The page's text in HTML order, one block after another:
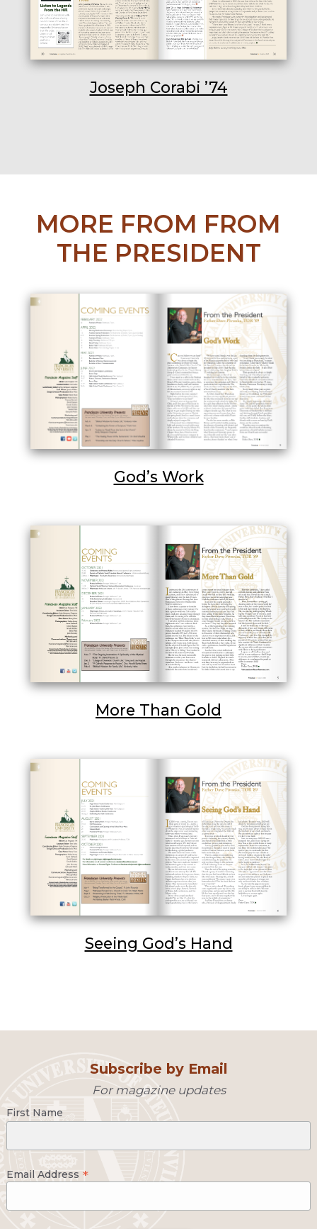
Joseph Corabi ’74
MORE FROM FROM
THE PRESIDENT
God’s Work
More Than Gold
Seeing God’s Hand
Subscribe by Email
For magazine updates
First Name
Email Address *